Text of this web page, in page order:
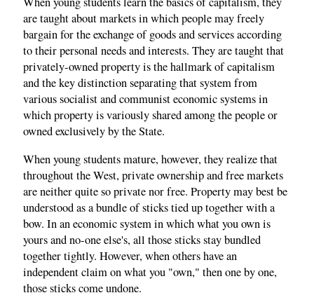
are taught about markets in which people may freely
bargain for the exchange of goods and services according
to their personal needs and interests. They are taught that
privately-owned property is the hallmark of capitalism
and the key distinction separating that system from
various socialist and communist economic systems in
which property is variously shared among the people or
owned exclusively by the State.
When young students mature, however, they realize that
throughout the West, private ownership and free markets
are neither quite so private nor free. Property may best be
understood as a bundle of sticks tied up together with a
bow. In an economic system in which what you own is
yours and no-one else's, all those sticks stay bundled
together tightly. However, when others have an
independent claim on what you "own," then one by one,
those sticks come undone.